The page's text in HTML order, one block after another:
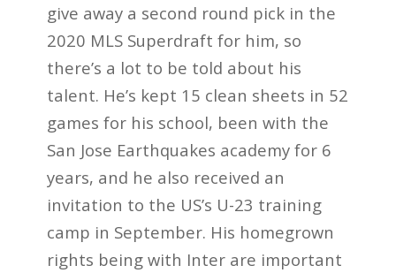
give away a second round pick in the
2020 MLS Superdraft for him, so
there’s a lot to be told about his
talent. He’s kept 15 clean sheets in 52
games for his school, been with the
San Jose Earthquakes academy for 6
years, and he also received an
invitation to the US’s U-23 training
camp in September. His homegrown
rights being with Inter are important